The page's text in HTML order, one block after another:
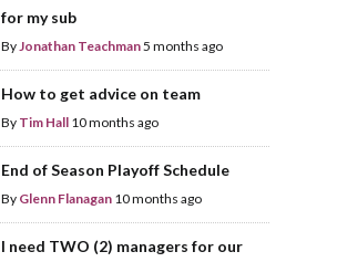
for my sub
ByJonathan Teachman5 months ago
How to get advice on team
By Tim Hall 10 months ago
End of Season Playoff Schedule
By Glenn Flanagan 10 months ago
I need TWO (2) managers for our